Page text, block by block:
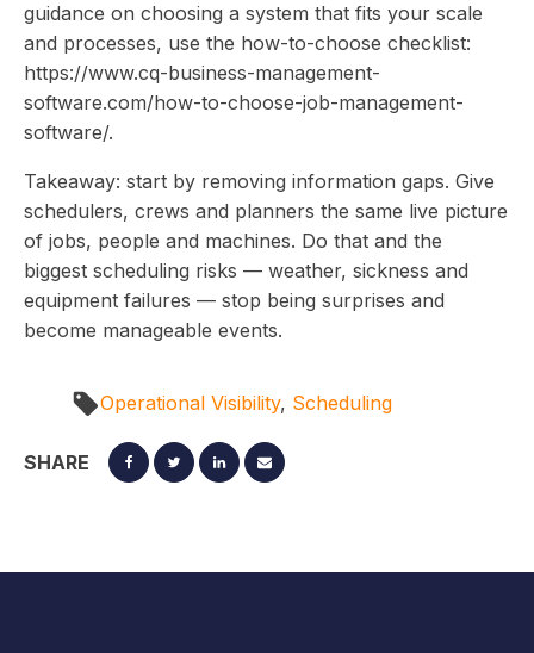
guidance on choosing a system that fits your scale
and processes, use the how-to-choose checklist:
https://www.cq-business-management-
software.com/how-to-choose-job-management-
software/.
Takeaway: start by removing information gaps. Give
schedulers, crews and planners the same live picture
of jobs, people and machines. Do that and the
biggest scheduling risks — weather, sickness and
equipment failures — stop being surprises and
become manageable events.
Operational Visibility, Scheduling
SHARE